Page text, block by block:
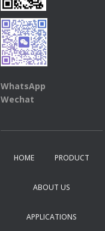
WhatsApp
Wechat
HOME PRODUCT
ABOUT US
APPLICATIONS